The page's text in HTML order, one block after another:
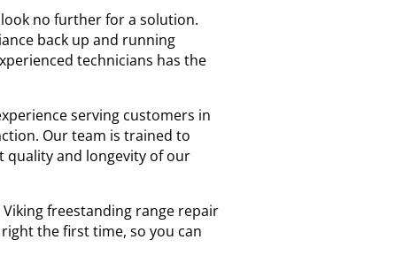
no further for a solution.
back up and running
technicians has the
serving customers in
Our team is trained to
quality and longevity of our
freestanding range repair
the first time, so you can